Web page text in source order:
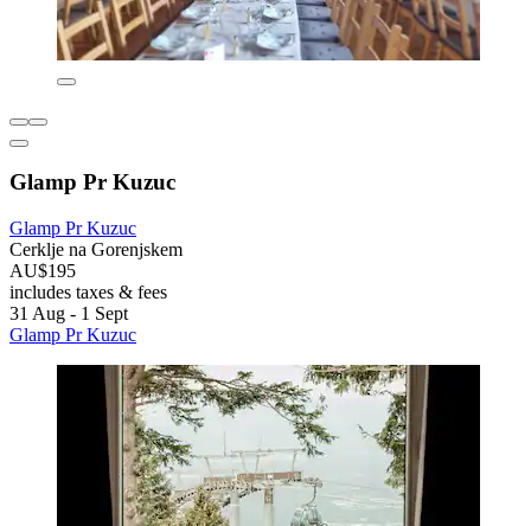
Glamp Pr Kuzuc
Glamp Pr Kuzuc
Cerklje na Gorenjskem
AU$195
includes taxes & fees
31 Aug - 1 Sept
Glamp Pr Kuzuc